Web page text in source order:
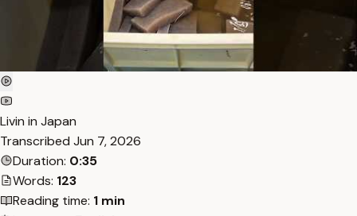
Livin in Japan
Transcribed Jun 7, 2026
Duration: 0:35
Words: 123
Reading time: 1 min